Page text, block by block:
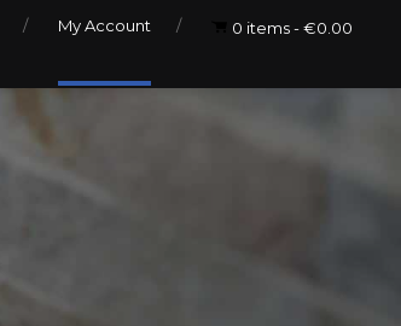
My Account 0 items €0.00